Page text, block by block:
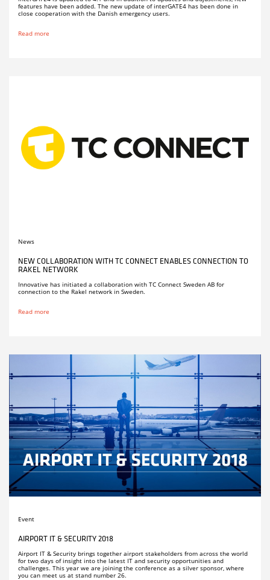
features have been added. The new update of interGATE4 has been done in
close cooperation with the Danish emergency users.
Read more
News
NEW COLLABORATION WITH TC CONNECT ENABLES CONNECTION TO
RAKEL NETWORK
Innovative has initiated a collaboration with TC Connect Sweden AB for
connection to the Rakel network in Sweden.
Read more
Event
AIRPORT IT & SECURITY 2018
Airport IT & Security brings together airport stakeholders from across the world
for two days of insight into the latest IT and security opportunities and
challenges. This year we are joining the conference as a silver sponsor, where
you can meet us at stand number 26.